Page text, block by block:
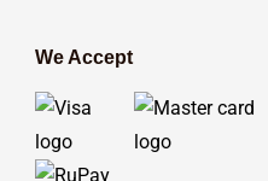
We Accept